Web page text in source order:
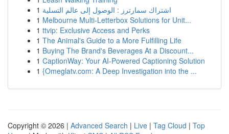
1 اشتراك سمارترز : الوصول إلى عالم التسلية
1 Melbourne Multi-Letterbox Solutions for Unit...
1 ttvip: Exclusive Access and Perks
1 The Animal's Guide to a More Fulfilling Life
1 Buying The Brand's Beverages At a Discount...
1 CaptionWay: Your AI-Powered Captioning Solution
1 {Omeglatv.com: A Deep Investigation into the ...
Copyright © 2026 | Advanced Search | Live | Tag Cloud | Top